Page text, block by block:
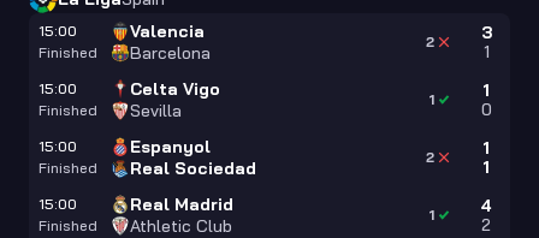
15:00
Finished
Valencia
Barcelona
3
1
2
15:00
Finished
Celta Vigo
Sevilla
1
0
1
15:00
Finished
Espanyol
Real Sociedad
1
1
2
15:00
Finished
Real Madrid
Athletic Club
4
2
1